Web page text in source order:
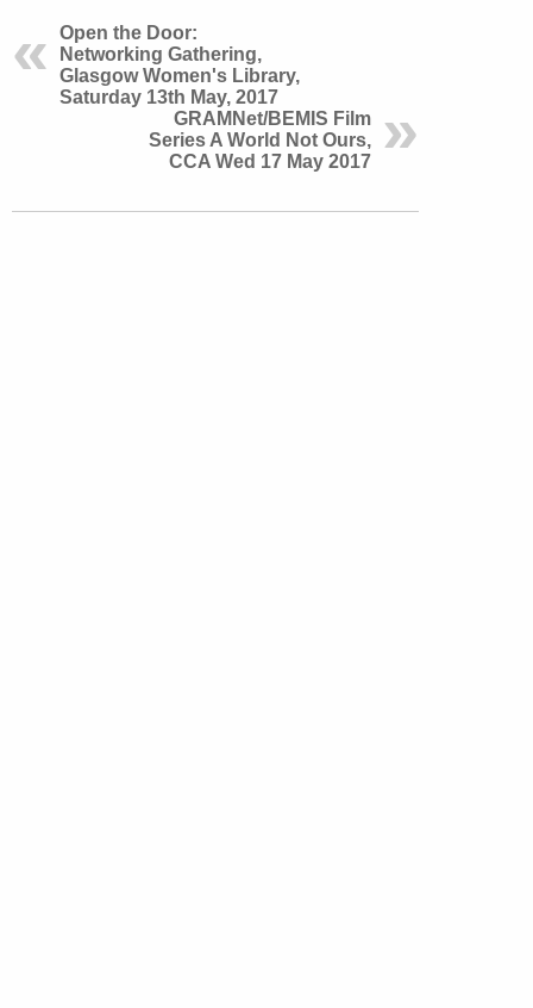
Open the Door:
Networking Gathering,
Glasgow Women's Library,
Saturday 13th May, 2017
GRAMNet/BEMIS Film
Series A World Not Ours,
CCA Wed 17 May 2017